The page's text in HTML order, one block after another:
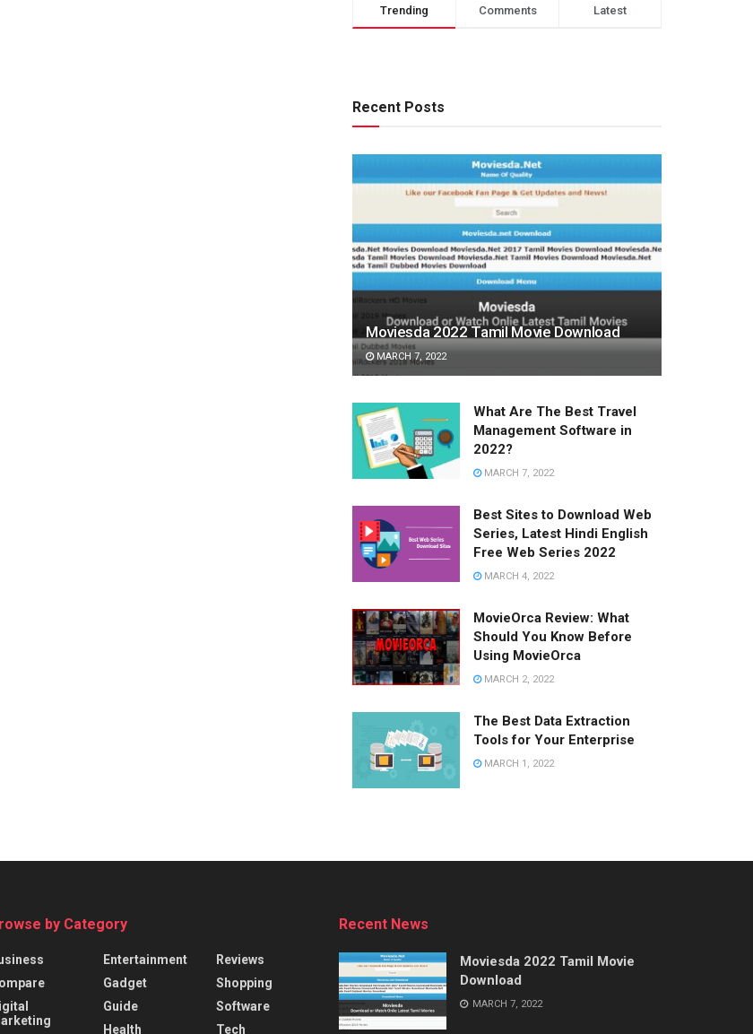
Trending Comments Latest
Recent Posts
Moviesda 2022 Tamil Movie Download
MARCH 7, 2022
What Are The Best Travel
Management Software in
2022?
MARCH 7, 2022
Best Sites to Download Web
Series, Latest Hindi English
Free Web Series 2022
MARCH 4, 2022
MovieOrca Review: What
Should You Know Before
Using MovieOrca
MARCH 2, 2022
The Best Data Extraction
Tools for Your Enterprise
MARCH 1, 2022
by Category
Entertainment
Gadget
Guide
Health
Reviews
Shopping
Software
Tech
Recent News
Moviesda 2022 Tamil Movie
Download
MARCH 7, 2022